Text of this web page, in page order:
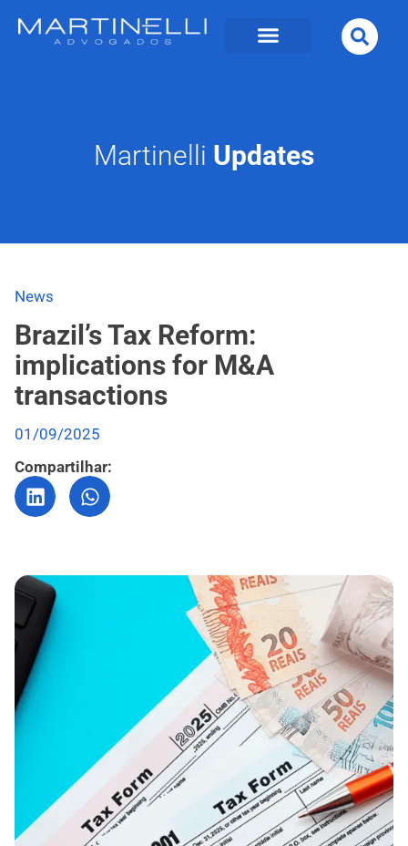
Martinelli Updates
News
Brazil’s Tax Reform:
implications for M&A
transactions
01/09/2025
Compartilhar: